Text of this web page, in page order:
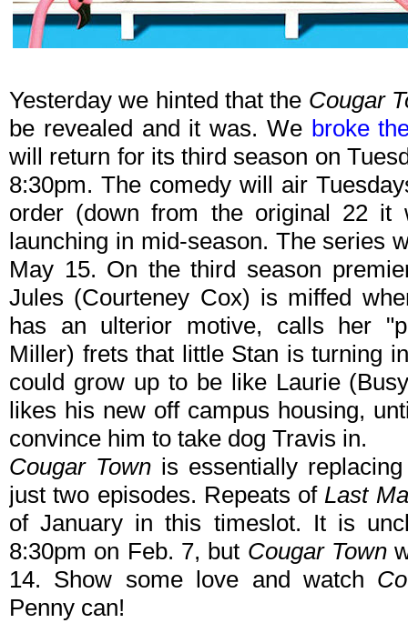
Yesterday we hinted that the Cougar
be revealed and it was. We broke
will return for its third season on
8:30pm. The comedy will air
order (down from the original 22
launching in mid-season. The series
May 15. On the third season
Jules (Courteney Cox) is miffed
has an ulterior motive, calls her
Miller) frets that little Stan is turning
could grow up to be like Laurie
likes his new off campus housing,
convince him to take dog Travis in.
Cougar Townis essentially
just two episodes. Repeats ofLast
of January in this timeslot. It is
8:30pm on Feb. 7, but Cougar Town
14. Show some love and watch
Penny can!